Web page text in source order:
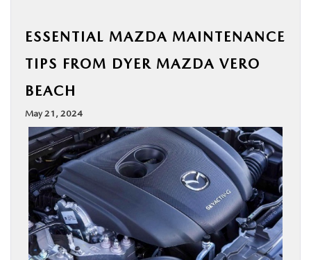
NEW
SPECIALS
SERVICE & PARTS
FINANCE
ABOUT
ESSENTIAL MAZDA MAINTENANCE
TIPS FROM DYER MAZDA VERO
BEACH
May 21, 2024